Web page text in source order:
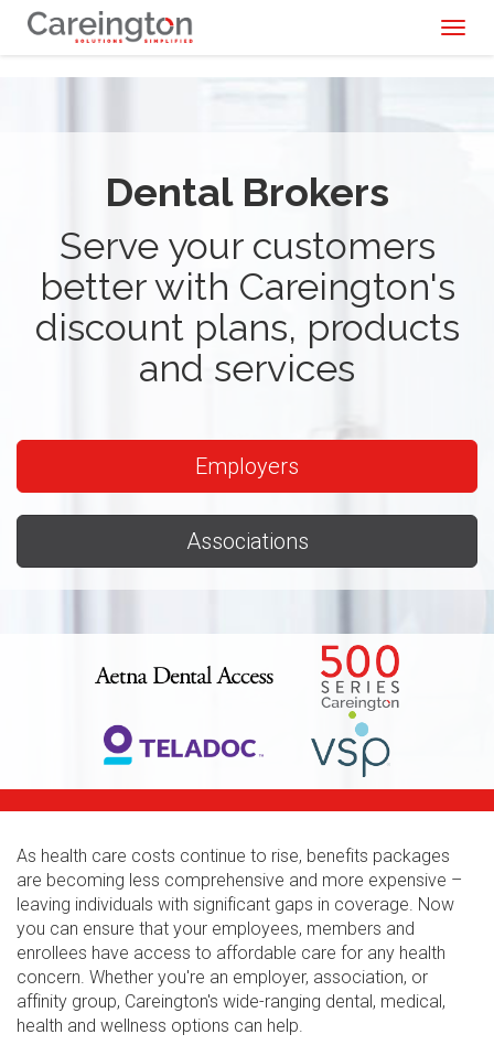
Dental Brokers
Serve your customers
better with Careington's
discount plans, products
and services
Employers
Associations
As health care costs continue to rise, benefits packages
are becoming less comprehensive and more expensive –
leaving individuals with significant gaps in coverage. Now
you can ensure that your employees, members and
enrollees have access to affordable care for any health
concern. Whether you're an employer, association, or
affinity group, Careington's wide-ranging dental, medical,
health and wellness options can help.